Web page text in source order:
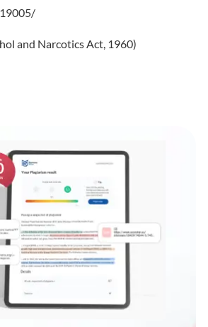
and Narcotics Act, 1960)